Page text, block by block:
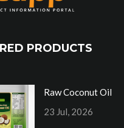
PRODUCTS
Raw Coconut Oil
23 Jul, 2026